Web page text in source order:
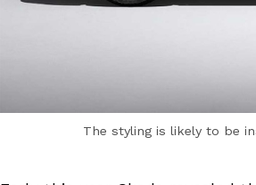
The styling is likely to be